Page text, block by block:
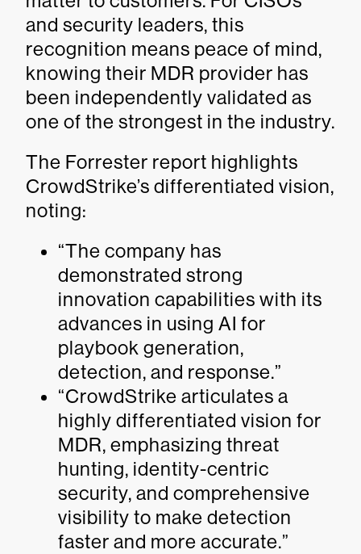
and security leaders, this
recognition means peace of mind,
knowing their MDR provider has
been independently validated as
one of the strongest in the industry.
The Forrester report highlights
CrowdStrike’s differentiated vision,
noting:
“The company has
demonstrated strong
innovation capabilities with its
advances in using AI for
playbook generation,
detection, and response.”
“CrowdStrike articulates a
highly differentiated vision for
MDR, emphasizing threat
hunting, identity-centric
security, and comprehensive
visibility to make detection
faster and more accurate.”